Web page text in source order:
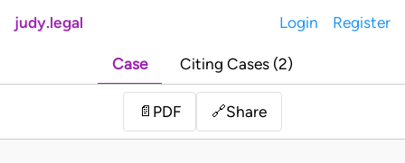
judy.legal Login Register
Case Citing Cases (2)
📄 PDF 🔗Share